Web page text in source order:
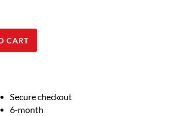
CART
Secure checkout
6-month